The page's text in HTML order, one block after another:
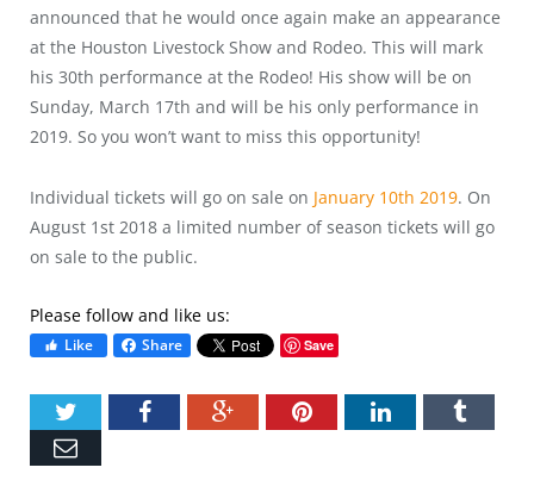
announced that he would once again make an appearance
at the Houston Livestock Show and Rodeo. This will mark
his 30th performance at the Rodeo! His show will be on
Sunday, March 17th and will be his only performance in
2019. So you won’t want to miss this opportunity!
Individual tickets will go on sale on January 10th 2019. On
August 1st 2018 a limited number of season tickets will go
on sale to the public.
Please follow and like us:
Like Share Save
TwitterFacebookGoogle+PinterestLinkedIn